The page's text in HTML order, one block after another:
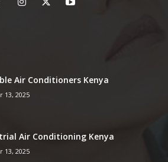
Air Conditioners Kenya
13, 2025
Air Conditioning Kenya
13, 2025